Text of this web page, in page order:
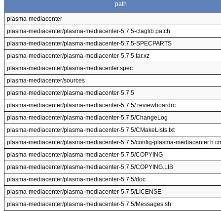
path
plasma-mediacenter
plasma-mediacenter/plasma-mediacenter-5.7.5-ctaglib.patch
plasma-mediacenter/plasma-mediacenter-5.7.5-SPECPARTS
plasma-mediacenter/plasma-mediacenter-5.7.5.tar.xz
plasma-mediacenter/plasma-mediacenter.spec
plasma-mediacenter/sources
plasma-mediacenter/plasma-mediacenter-5.7.5
plasma-mediacenter/plasma-mediacenter-5.7.5/.reviewboardrc
plasma-mediacenter/plasma-mediacenter-5.7.5/ChangeLog
plasma-mediacenter/plasma-mediacenter-5.7.5/CMakeLists.txt
plasma-mediacenter/plasma-mediacenter-5.7.5/config-plasma-
plasma-mediacenter/plasma-mediacenter-5.7.5/COPYING
plasma-mediacenter/plasma-mediacenter-5.7.5/COPYING.LIB
plasma-mediacenter/plasma-mediacenter-5.7.5/doc
plasma-mediacenter/plasma-mediacenter-5.7.5/LICENSE
plasma-mediacenter/plasma-mediacenter-5.7.5/Messages.sh